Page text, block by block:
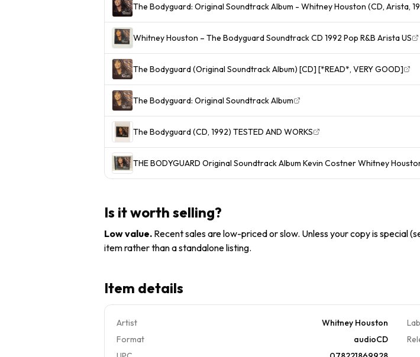
The Bodyguard: Original Soundtrack Album - Whitney Houston (CD, Arista,
Whitney Houston – The Bodyguard Soundtrack CD 1992 Pop R&B Arista US
The Bodyguard (Original Soundtrack Album) [CD] [*READ*, VERY GOOD]
The Bodyguard: Original Soundtrack Album
The Bodyguard (CD, 1992) TESTED AND WORKS
THE BODYGUARD Original Soundtrack Album Kevin Costner Whitney
Is it worth selling?
Low value. Recent sales are low-priced or slow. Unless your copy is special
item rather than a standalone listing.
Item details
Artist Whitney Houston
Format
audioCD